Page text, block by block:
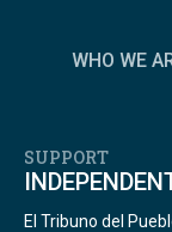
WHO WE
SUPPORT
El Tribuno del